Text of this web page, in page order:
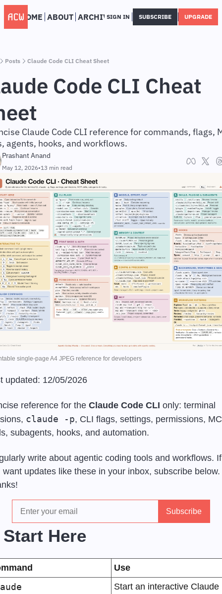
HOME ABOUT ARCHIVESIGN IN SUBSCRIBE UPGRADE
Posts Claude Code CLI Cheat Sheet
Code CLI Cheat
Claude Code CLI reference for commands, flags,
agents, hooks, and workflows.
Prashant Anand
May 12, 2026•13 min read
single-page A4 JPEG reference for developers
updated: 12/05/2026
reference for the Claude Code CLI only: terminal
claude -p, CLI flags, settings, permissions,
subagents, hooks, and automation.
write about agentic coding tools and workflows. If
want updates like these in your inbox, subscribe below.
Here
Use
Start an interactive Claude